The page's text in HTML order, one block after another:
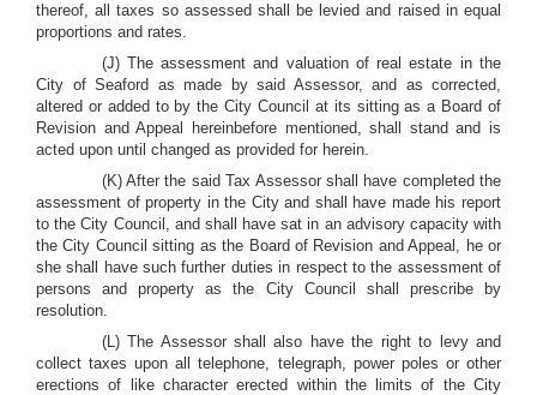
thereof, all taxes so assessed shall be levied and raised in equal
proportions and rates.
(J) The assessment and valuation of real estate in the
City of Seaford as made by said Assessor, and as corrected,
altered or added to by the City Council at its sitting as a Board of
Revision and Appeal hereinbefore mentioned, shall stand and is
acted upon until changed as provided for herein.
(K) After the said Tax Assessor shall have completed the
assessment of property in the City and shall have made his report
to the City Council, and shall have sat in an advisory capacity with
the City Council sitting as the Board of Revision and Appeal, he or
she shall have such further duties in respect to the assessment of
persons and property as the City Council shall prescribe by
resolution.
(L) The Assessor shall also have the right to levy and
collect taxes upon all telephone, telegraph, power poles or other
erections of like character erected within the limits of the City